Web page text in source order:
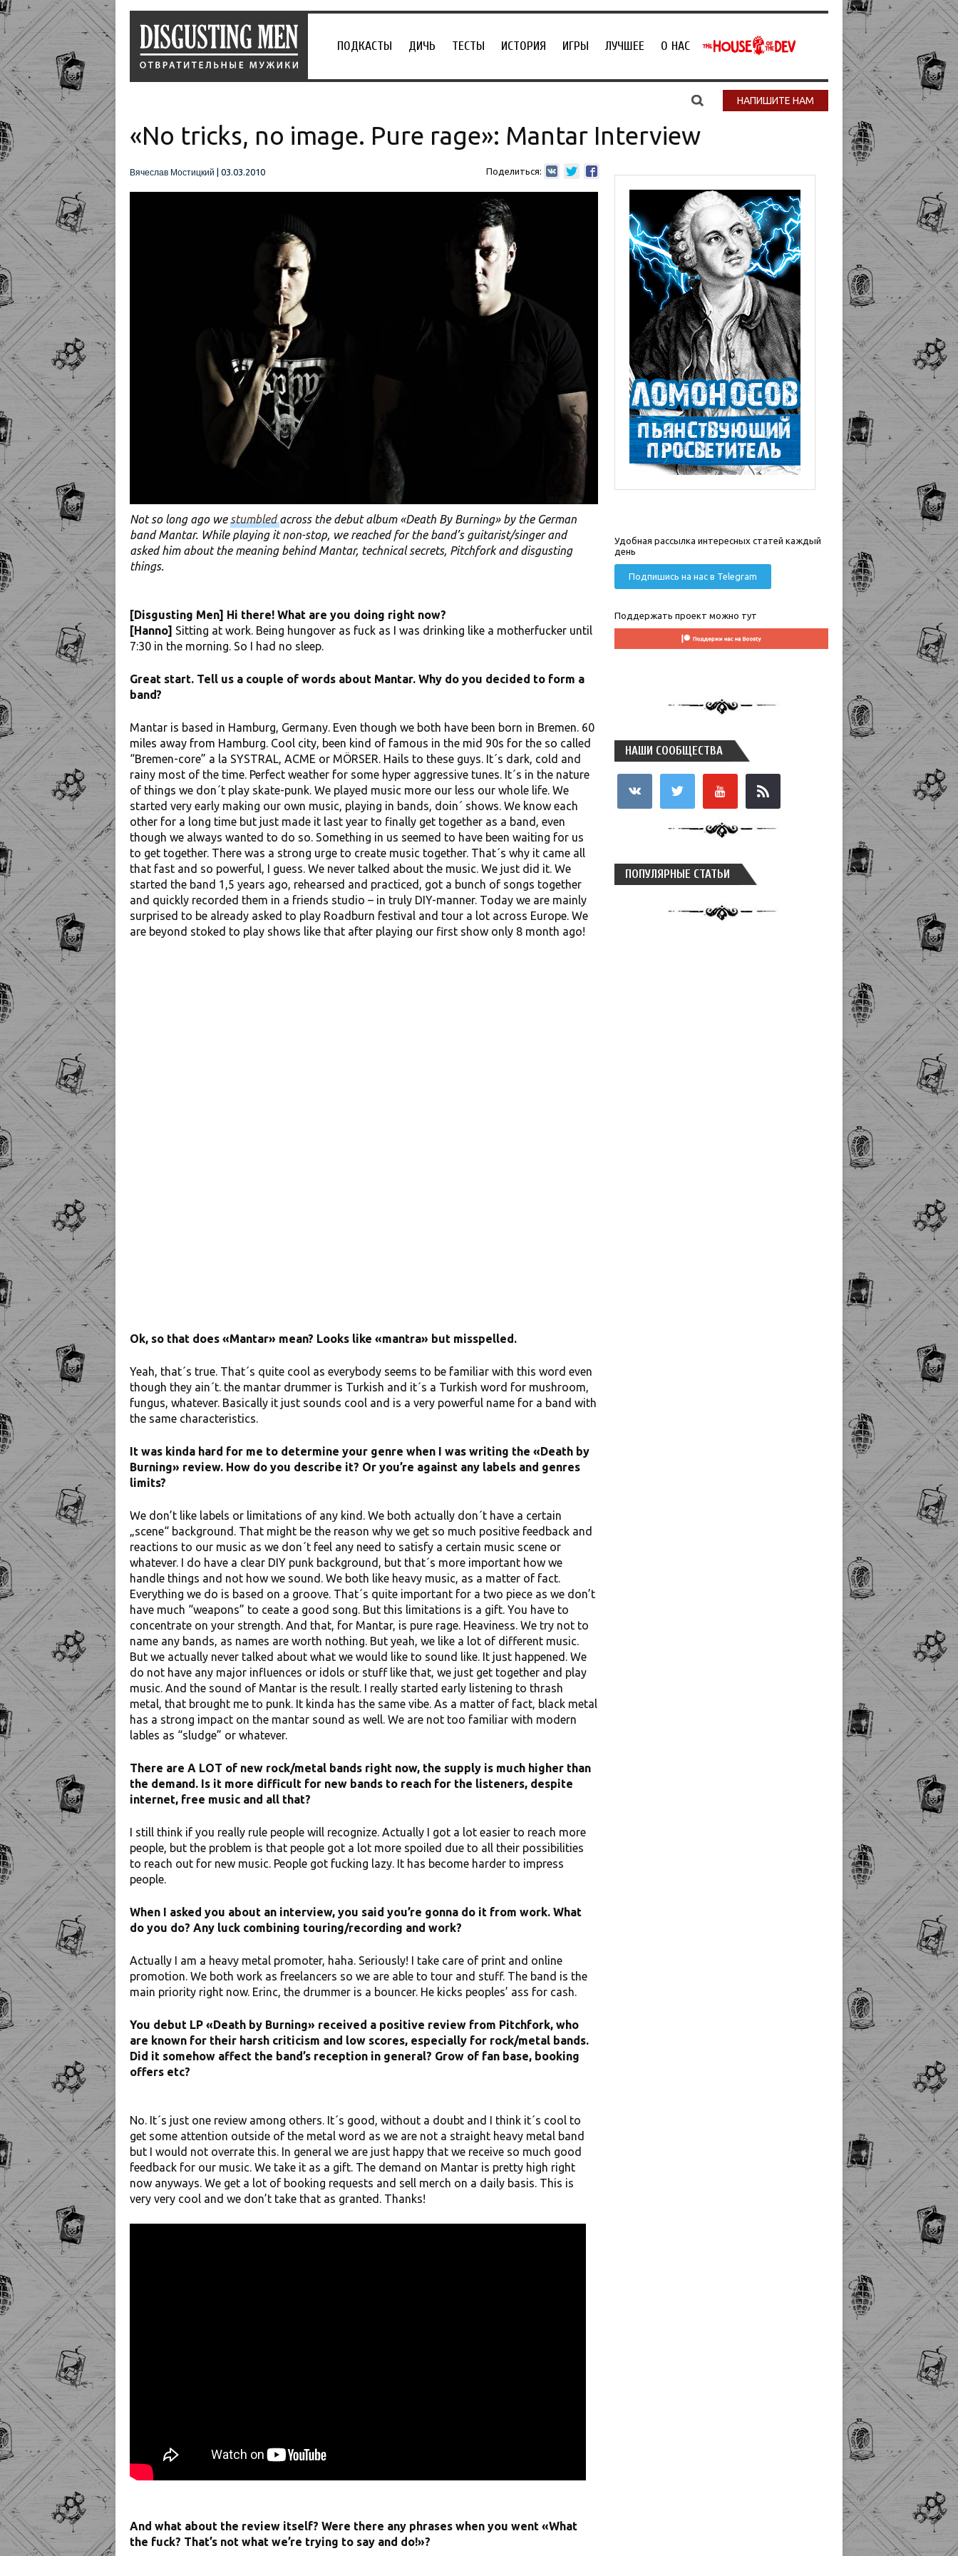
ПОДКАСТЫ ДИЧЬ ТЕСТЫ ИСТОРИЯ ИГРЫ ЛУЧШЕЕ О НАС
НАПИШИТЕ НАМ
«No tricks, no image. Pure rage»: Mantar Interview
Вячеслав Мостицкий 03.03.2010 Поделиться:
Not so long ago westumbledacross the debut album «Death By Burning» by the German
band Mantar. While playing it non-stop, we reached for the band’s guitarist/singer and
asked him about the meaning behind Mantar, technical secrets, Pitchfork and disgusting
things.
[Disgusting Men] Hi there! What are you doing right now?
[Hanno] Sitting at work. Being hungover as fuck as I was drinking like a motherfucker until
7:30 in the morning. So I had no sleep.
Great start. Tell us a couple of words about Mantar. Why do you decided to form a
band?
Mantar is based in Hamburg, Germany. Even though we both have been born in Bremen. 60
miles away from Hamburg. Cool city, been kind of famous in the mid 90s for the so called
“Bremen-core” a la SYSTRAL, ACME or MÖRSER. Hails to these guys. It´s dark, cold and
rainy most of the time. Perfect weather for some hyper aggressive tunes. It´s in the nature
of things we don´t play skate-punk. We played music more our less our whole life. We
started very early making our own music, playing in bands, doin´ shows. We know each
other for a long time but just made it last year to finally get together as a band, even
though we always wanted to do so. Something in us seemed to have been waiting for us
to get together. There was a strong urge to create music together. That´s why it came all
that fast and so powerful, I guess. We never talked about the music. We just did it. We
started the band 1,5 years ago, rehearsed and practiced, got a bunch of songs together
and quickly recorded them in a friends studio – in truly DIY-manner. Today we are mainly
surprised to be already asked to play Roadburn festival and tour a lot across Europe. We
are beyond stoked to play shows like that after playing our first show only 8 month ago!
Ok, so that does «Mantar» mean? Looks like «mantra» but misspelled.
Yeah, that´s true. That´s quite cool as everybody seems to be familiar with this word even
though they ain´t. the mantar drummer is Turkish and it´s a Turkish word for mushroom,
fungus, whatever. Basically it just sounds cool and is a very powerful name for a band with
the same characteristics.
It was kinda hard for me to determine your genre when I was writing the «Death by
Burning» review. How do you describe it? Or you’re against any labels and genres
limits?
We don’t like labels or limitations of any kind. We both actually don´t have a certain
„scene“ background. That might be the reason why we get so much positive feedback and
reactions to our music as we don´t feel any need to satisfy a certain music scene or
whatever. I do have a clear DIY punk background, but that´s more important how we
handle things and not how we sound. We both like heavy music, as a matter of fact.
Everything we do is based on a groove. That´s quite important for a two piece as we don’t
have much “weapons” to ceate a good song. But this limitations is a gift. You have to
concentrate on your strength. And that, for Mantar, is pure rage. Heaviness. We try not to
name any bands, as names are worth nothing. But yeah, we like a lot of different music.
But we actually never talked about what we would like to sound like. It just happened. We
do not have any major influences or idols or stuff like that, we just get together and play
music. And the sound of Mantar is the result. I really started early listening to thrash
metal, that brought me to punk. It kinda has the same vibe. As a matter of fact, black metal
has a strong impact on the mantar sound as well. We are not too familiar with modern
lables as “sludge” or whatever.
There are A LOT of new rock/metal bands right now, the supply is much higher than
the demand. Is it more difficult for new bands to reach for the listeners, despite
internet, free music and all that?
I still think if you really rule people will recognize. Actually I got a lot easier to reach more
people, but the problem is that people got a lot more spoiled due to all their possibilities
to reach out for new music. People got fucking lazy. It has become harder to impress
people.
When I asked you about an interview, you said you’re gonna do it from work. What
do you do? Any luck combining touring/recording and work?
Actually I am a heavy metal promoter, haha. Seriously! I take care of print and online
promotion. We both work as freelancers so we are able to tour and stuff. The band is the
main priority right now. Erinc, the drummer is a bouncer. He kicks peoples’ ass for cash.
You debut LP «Death by Burning» received a positive review from Pitchfork, who
are known for their harsh criticism and low scores, especially for rock/metal bands.
Did it somehow affect the band’s reception in general? Grow of fan base, booking
offers etc?
No. It´s just one review among others. It´s good, without a doubt and I think it´s cool to
get some attention outside of the metal word as we are not a straight heavy metal band
but I would not overrate this. In general we are just happy that we receive so much good
feedback for our music. We take it as a gift. The demand on Mantar is pretty high right
now anyways. We get a lot of booking requests and sell merch on a daily basis. This is
very very cool and we don’t take that as granted. Thanks!
And what about the review itself? Were there any phrases when you went «What
the fuck? That’s not what we’re trying to say and do!»?
Удобная рассылка интересных статей каждый
день
Подпишись на нас в Telegram
Поддержать проект можно тут
НАШИ СООБЩЕСТВА
ПОПУЛЯРНЫЕ СТАТЬИ